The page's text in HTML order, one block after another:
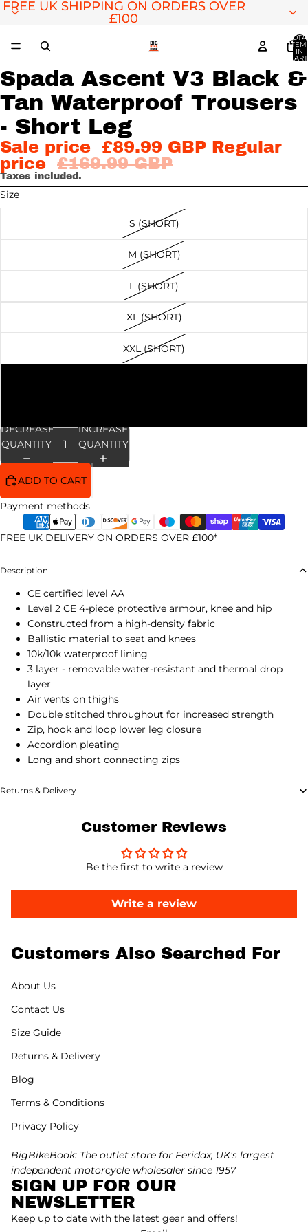
FREE UK SHIPPING ON ORDERS OVER
£100
FREE UK SHIPPING ON ORDERS OVER
£100
IN
OPEN
IMAGE
FULL
SCREEN
OPEN
IMAGE
FULL
SCREEN
Spada Ascent V3 Black &
Tan Waterproof Trousers
- Short Leg
Sale price £89.99 GBP Regular
price
£169.99 GBP
Taxes included.
Size
S (SHORT)
M (SHORT)
L (SHORT)
XL (SHORT)
XXL (SHORT)
DECREASE
QUANTITY
INCREASE
QUANTITY
ADD TO CART
Payment methods
FREE UK DELIVERY ON ORDERS OVER £100*
Description
CE certified level AA
Level 2 CE 4-piece protective armour, knee and hip
Constructed from a high-density fabric
Ballistic material to seat and knees
10k/10k waterproof lining
3 layer - removable water-resistant and thermal drop
layer
Air vents on thighs
Double stitched throughout for increased strength
Zip, hook and loop lower leg closure
Accordion pleating
Long and short connecting zips
Returns & Delivery
Customer Reviews
Be the first to write a review
Write a review
Customers Also Searched For
About Us
Contact Us
Size Guide
Returns & Delivery
Blog
Terms & Conditions
Privacy Policy
BigBikeBook: The outlet store for Feridax, UK's largest
independent motorcycle wholesaler since 1957
SIGN UP FOR OUR
NEWSLETTER
Keep up to date with the latest gear and offers!